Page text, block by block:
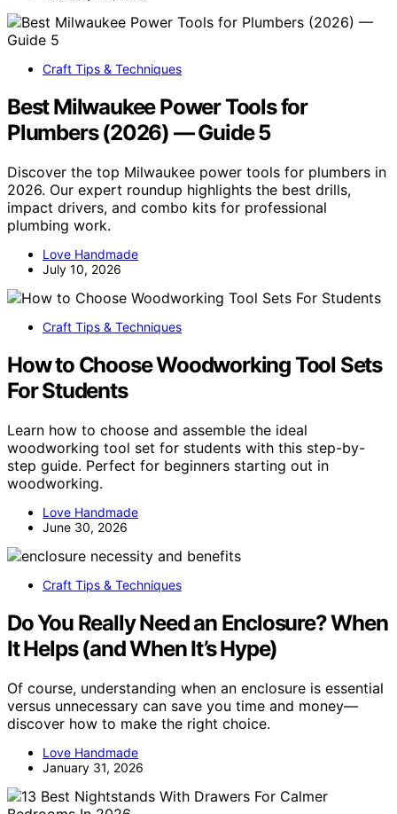
Craft Tips & Techniques
Best Milwaukee Power Tools for
Plumbers (2026) — Guide 5
Discover the top Milwaukee power tools for plumbers in
2026. Our expert roundup highlights the best drills,
impact drivers, and combo kits for professional
plumbing work.
Love Handmade
July 10, 2026
Craft Tips & Techniques
How to Choose Woodworking Tool Sets
For Students
Learn how to choose and assemble the ideal
woodworking tool set for students with this step-by-
step guide. Perfect for beginners starting out in
woodworking.
Love Handmade
June 30, 2026
Craft Tips & Techniques
Do You Really Need an Enclosure? When
It Helps (and When It’s Hype)
Of course, understanding when an enclosure is essential
versus unnecessary can save you time and money—
discover how to make the right choice.
Love Handmade
January 31, 2026